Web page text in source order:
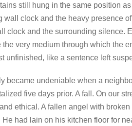
still hung in the same position
wall clock and the heavy presence
clock and the surrounding silence.
very medium through which the
unfinished, like a sentence left
became undeniable when a
five days prior. A fall. On our
ethical. A fallen angel with
had lain on his kitchen floor for